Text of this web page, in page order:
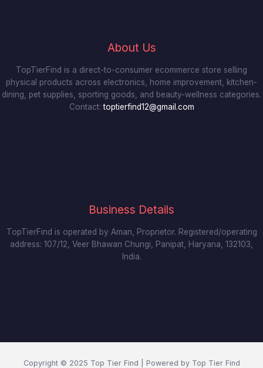
About Us
TopTierFind is a direct-to-consumer ecommerce store selling
physical products across electronics, home improvement, kitchen-
dining, pet supplies, sporting goods, and beauty-wellness categories.
Contact:toptierfind12@gmail.com
Business Details
TopTierFind is operated by Aman, Proprietor. Registered/operating
address: 107/12, Veer Bhawan Chungi, Panipat, Haryana, 132103,
India.
Copyright © 2025 Top Tier Find | Powered by Top Tier Find